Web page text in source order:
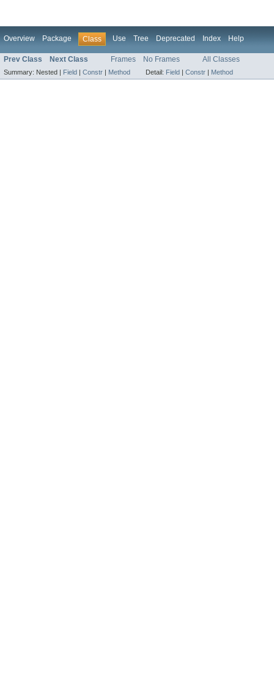
Overview Package Class Use Tree Deprecated Index Help
Prev Class Next Class Frames No Frames All Classes
Summary: Nested | Field | Constr | Method Detail: Field | Constr | Method